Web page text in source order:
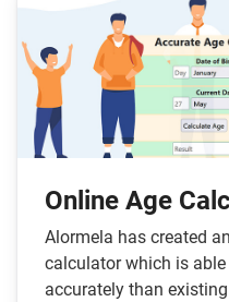
Online Age
Alormela has created
calculator which is
accurately than